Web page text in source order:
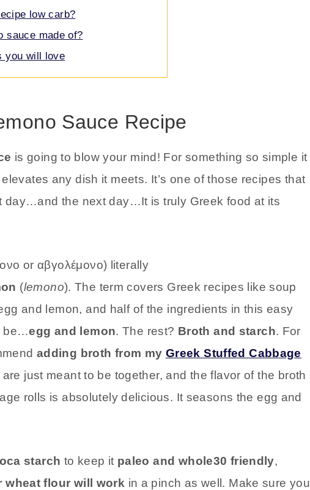
low carb?
sauce made of?
you will love
Sauce Recipe
is going to blow your mind! For something so simple it
any dish it meets. It’s one of those recipes that
day…and the next day…It is truly Greek food at its
or αβγολέμονο) literally
(lemono). The term covers Greek recipes like soup
and lemon, and half of the ingredients in this easy
be…egg and lemon. The rest? Broth and starch. For
adding broth from my Greek Stuffed Cabbage
just meant to be together, and the flavor of the broth
rolls is absolutely delicious. It seasons the egg and
starch to keep it paleo and whole30 friendly,
wheat flour will work in a pinch as well. Make sure you